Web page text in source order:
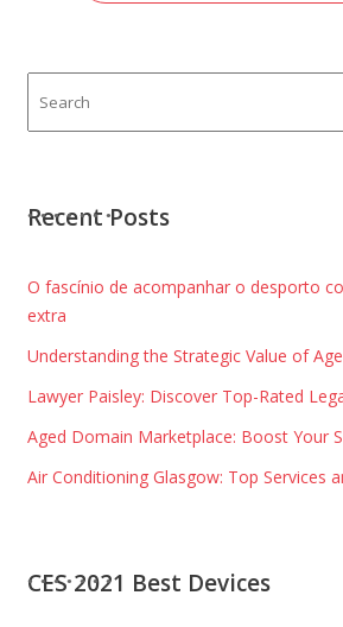
Recent Posts
O fascínio de acompanhar o desporto
extra
Understanding the Strategic Value of
Lawyer Paisley: Discover Top-Rated
Aged Domain Marketplace: Boost Your
Air Conditioning Glasgow: Top Services
CES 2021 Best Devices